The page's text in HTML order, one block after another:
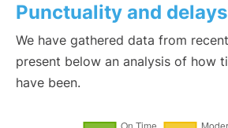
Punctuality and delays
We have gathered data from
present below an analysis of how
have been.